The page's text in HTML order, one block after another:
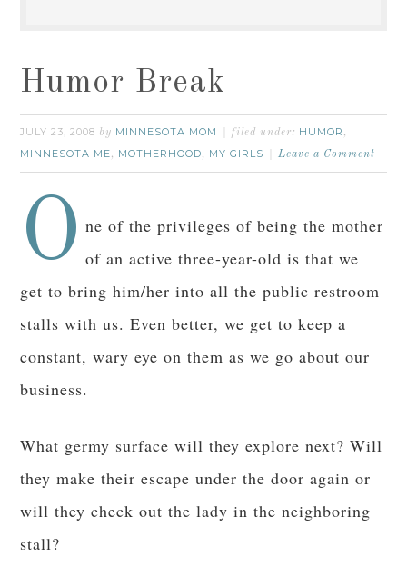
Humor Break
JULY 23, 2008 by MINNESOTA MOM filed under: HUMOR ,
MINNESOTA ME, MOTHERHOOD, MY GIRLS Leave a Comment
O ne of the privileges of being the mother
of an active three-year-old is that we
get to bring him/her into all the public restroom
stalls with us. Even better, we get to keep a
constant, wary eye on them as we go about our
business.
What germy surface will they explore next? Will
they make their escape under the door again or
will they check out the lady in the neighboring
stall?